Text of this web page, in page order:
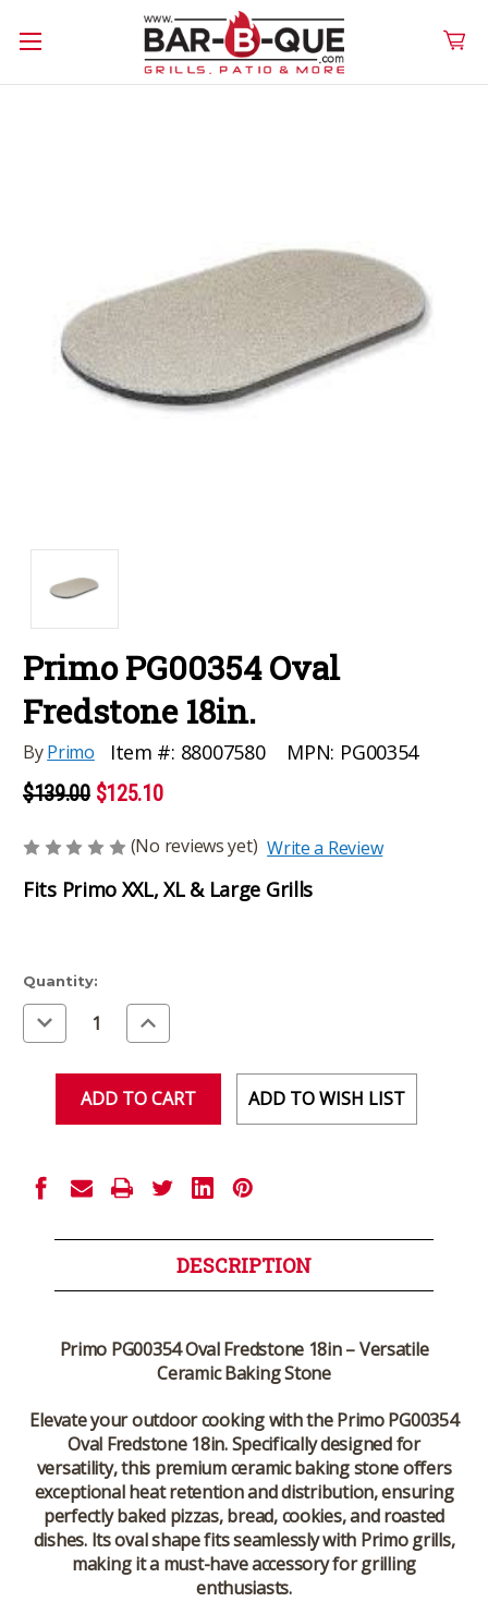
Primo PG00354 Oval
Fredstone 18in.
ByPrimo Item #: 88007580 MPN: PG00354
$139.00 $125.10
(No reviews yet) Write a Review
Fits Primo XXL, XL & Large Grills
Current
Stock:
Quantity:
Decrease
Quantity
of
Increase
Quantity
of
ADD TO WISH LIST
DESCRIPTION
Primo PG00354 Oval Fredstone 18in – Versatile
Ceramic Baking Stone
Elevate your outdoor cooking with the Primo PG00354
Oval Fredstone 18in. Specifically designed for
versatility, this premium ceramic baking stone offers
exceptional heat retention and distribution, ensuring
perfectly baked pizzas, bread, cookies, and roasted
dishes. Its oval shape fits seamlessly with Primo grills,
making it a must-have accessory for grilling
enthusiasts.